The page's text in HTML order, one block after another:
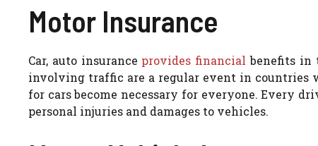
Motor Insurance
Car, auto insurance provides financial benefits in
involving traffic are a regular event in countries
for cars become necessary for everyone. Every
personal injuries and damages to vehicles.